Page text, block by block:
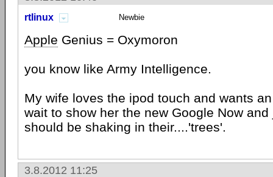
rtlinux Newbie
Apple Genius = Oxymoron
you know like Army Intelligence.
My wife loves the ipod touch and wants
wait to show her the new Google Now
should be shaking in their....'trees'.
3.8.2012 11:25